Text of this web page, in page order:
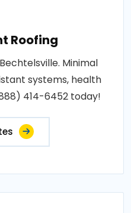
Roofing
Minimal
systems, health
414-6452 today!